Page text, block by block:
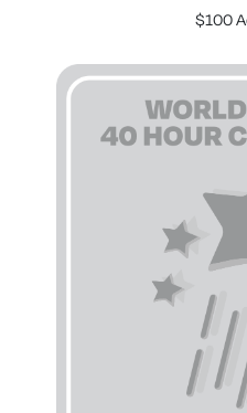
$100